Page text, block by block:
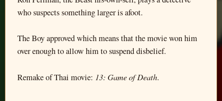
who suspects something larger is afoot.
The Boy approved which means that the movie won him
over enough to allow him to suspend disbelief.
Remake of Thai movie: 13: Game of Death.